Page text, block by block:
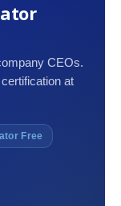
CEOs.
at
Free